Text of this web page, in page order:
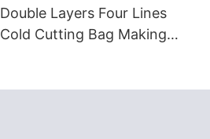
Double Layers Four Lines
Cold Cutting Bag Making